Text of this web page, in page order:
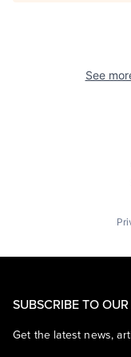
See
SUBSCRIBE TO
Get the latest news,